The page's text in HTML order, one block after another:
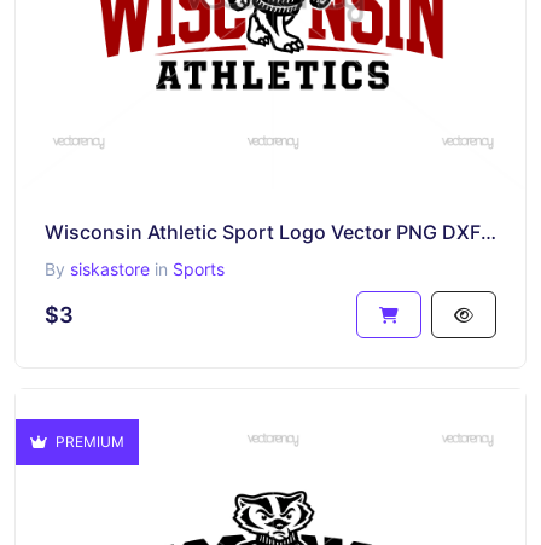
Wisconsin Athletic Sport Logo Vector PNG DXF SVG
By siskastore in Sports
$3
PREMIUM